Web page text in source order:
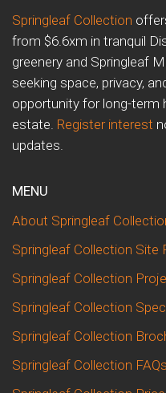
Springleaf Collection
from $6.6xm in tranquil
greenery and Springleaf
seeking space, privacy,
opportunity for long-term
estate. Register interest
updates.
MENU
About Springleaf
Springleaf Collection Site
Springleaf Collection
Springleaf Collection
Springleaf Collection
Springleaf Collection FAQs